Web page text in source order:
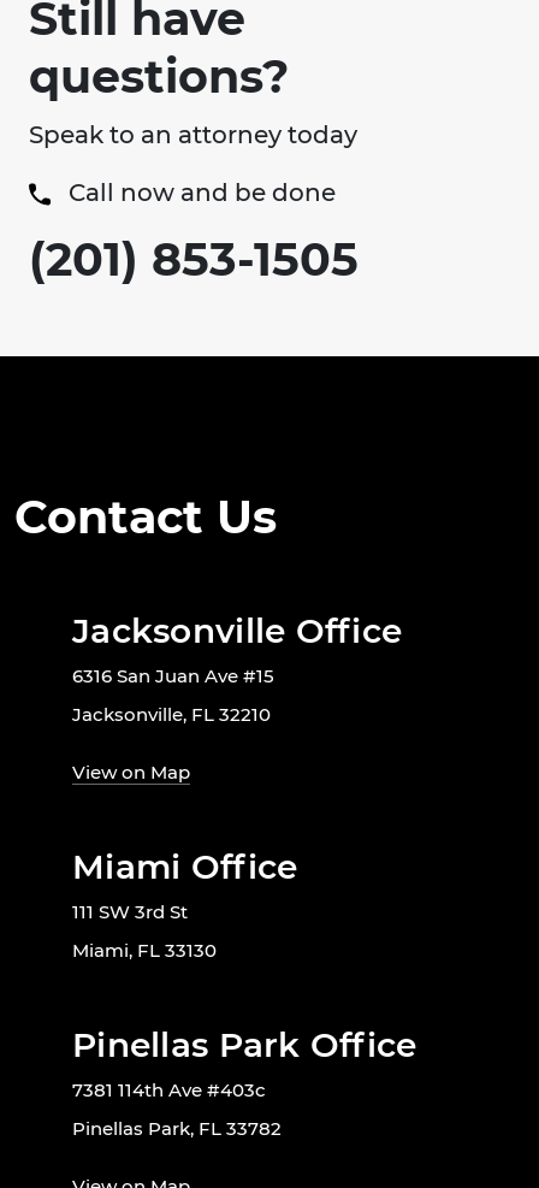
Still have
questions?
Speak to an attorney today
Call now and be done
(201) 853-1505
Contact Us
Jacksonville Office
6316 San Juan Ave #15
Jacksonville, FL 32210
View on Map
Miami Office
111 SW 3rd St
Miami, FL 33130
Pinellas Park Office
7381 114th Ave #403c
Pinellas Park, FL 33782